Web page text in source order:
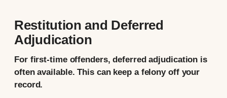
Restitution and Deferred
Adjudication
For first-time offenders, deferred adjudication is
often available. This can keep a felony off your
record.